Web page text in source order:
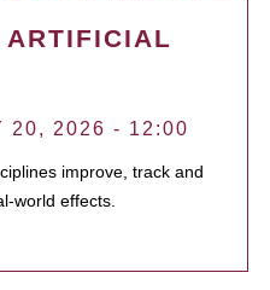
ARTIFICIAL
20, 2026 - 12:00
improve, track and
world effects.